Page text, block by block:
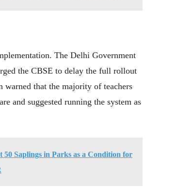
The Delhi Government
the CBSE to delay the full rollout
warned that the majority of teachers
and suggested running the system as
Saplings in Parks as a Condition for